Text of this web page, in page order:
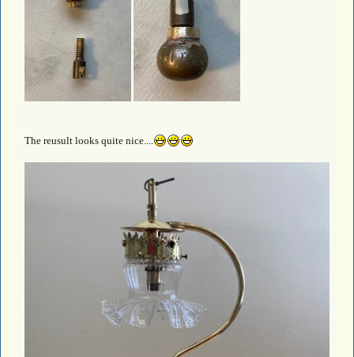
The reusult looks quite nice....